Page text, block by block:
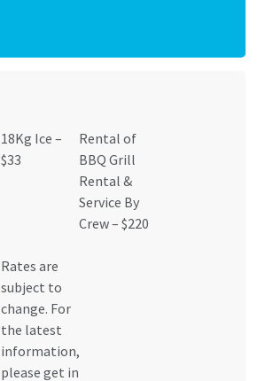
18Kg Ice –
$33
Rental of
BBQ Grill
Rental &
Service By
Crew – $220
Rates are
subject to
change. For
the latest
information,
please get in